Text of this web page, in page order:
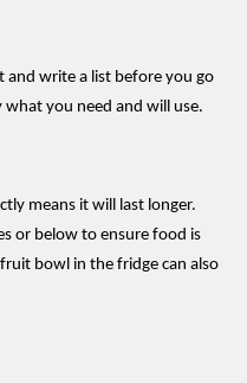
and write a list before you go
you need and will use.
means it will last longer.
or below to ensure food is
bowl in the fridge can also